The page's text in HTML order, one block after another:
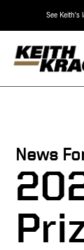
See Keith's
News